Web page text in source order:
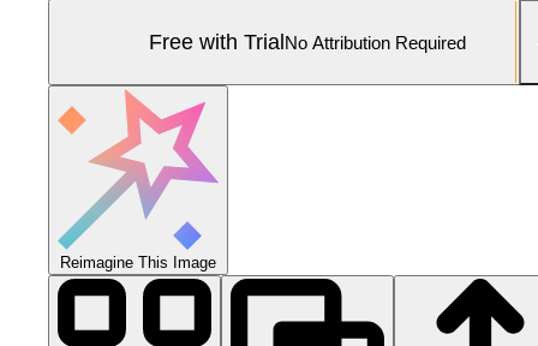
Free with TrialNo Attribution Required
Reimagine This Image